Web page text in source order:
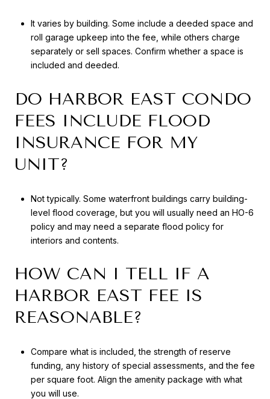
It varies by building. Some include a deeded space and
roll garage upkeep into the fee, while others charge
separately or sell spaces. Confirm whether a space is
included and deeded.
DO HARBOR EAST CONDO
FEES INCLUDE FLOOD
INSURANCE FOR MY
UNIT?
Not typically. Some waterfront buildings carry building-
level flood coverage, but you will usually need an HO-6
policy and may need a separate flood policy for
interiors and contents.
HOW CAN I TELL IF A
HARBOR EAST FEE IS
REASONABLE?
Compare what is included, the strength of reserve
funding, any history of special assessments, and the fee
per square foot. Align the amenity package with what
you will use.